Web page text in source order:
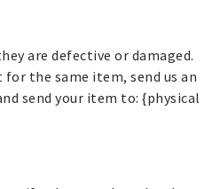
are defective or damaged.
the same item, send us an
send your item to: {physical